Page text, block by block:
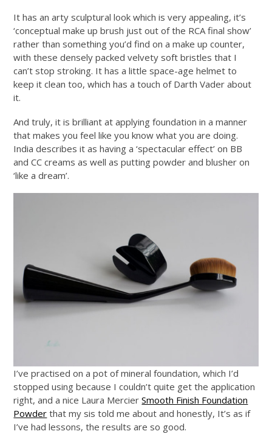
It has an arty sculptural look which is very appealing, it’s
‘conceptual make up brush just out of the RCA final show’
rather than something you’d find on a make up counter,
with these densely packed velvety soft bristles that I
can’t stop stroking. It has a little space-age helmet to
keep it clean too, which has a touch of Darth Vader about
it.
And truly, it is brilliant at applying foundation in a manner
that makes you feel like you know what you are doing.
India describes it as having a ‘spectacular effect’ on BB
and CC creams as well as putting powder and blusher on
‘like a dream’.
I’ve practised on a pot of mineral foundation, which I’d
stopped using because I couldn’t quite get the application
right, and a nice Laura MercierSmooth Finish Foundation
Powder that my sis told me about and honestly, It’s as if
I’ve had lessons, the results are so good.